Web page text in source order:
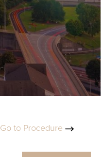
Go to Procedure